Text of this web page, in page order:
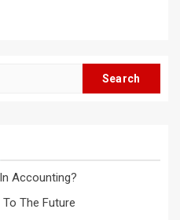
Accounting?
The Future